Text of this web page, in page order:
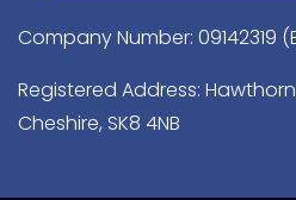
Company Number: 09142319
Registered Address:
Cheshire, SK8 4NB